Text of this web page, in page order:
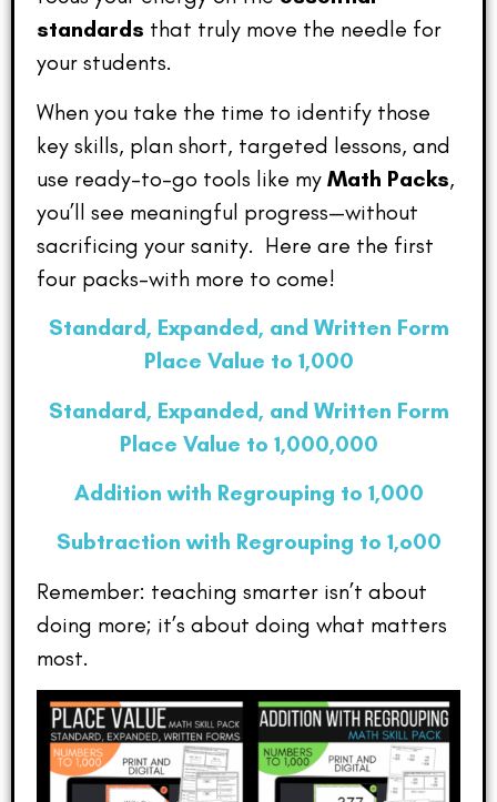
standards that truly move the needle for
your students.
When you take the time to identify those
key skills, plan short, targeted lessons, and
use ready-to-go tools like my Math Packs,
you’ll see meaningful progress—without
sacrificing your sanity. Here are the first
four packs–with more to come!
Standard, Expanded, and Written Form
Place Value to 1,000
Standard, Expanded, and Written Form
Place Value to 1,000,000
Addition with Regrouping to 1,000
Subtraction with Regrouping to 1,o00
Remember: teaching smarter isn’t about
doing more; it’s about doing what matters
most.